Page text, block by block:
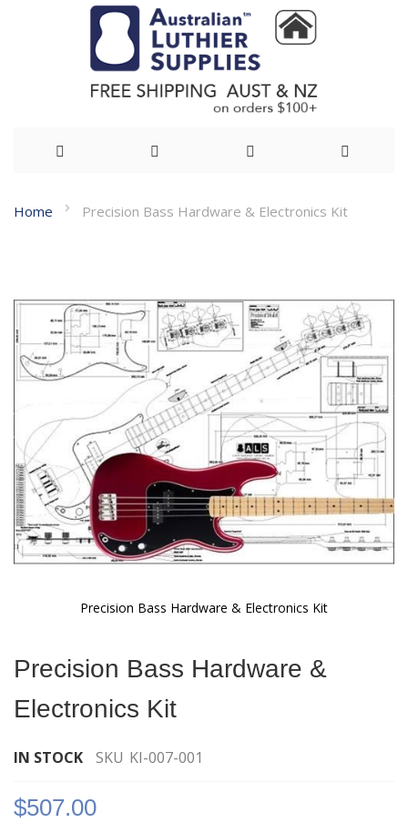
to
Home Precision Bass Hardware & Electronics Kit
end
of
the
images
Precision Bass Hardware & Electronics Kit
the
of
images
Precision Bass Hardware &
Electronics Kit
IN STOCK SKU KI-007-001
$507.00